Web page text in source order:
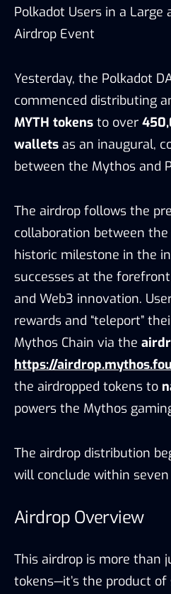
Polkadot Users in a Large
Airdrop Event
Yesterday, the Polkadot
commenced distributing
MYTH tokens to over
wallets as an inaugural,
between the Mythos and
The airdrop follows the
collaboration between
historic milestone in the
successes at the
and Web3 innovation.
rewards and “teleport”
Mythos Chain via the
https://
the airdropped tokens to
powers the Mythos
The airdrop distribution
will conclude within seven
Airdrop Overview
This airdrop is more than
tokens—it’s the product